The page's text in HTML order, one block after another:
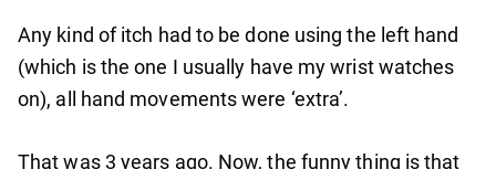
Any kind of itch had to be done using the left hand
(which is the one I usually have my wrist watches
on), all hand movements were ‘extra’.
That was 3 years ago. Now, the funny thing is that